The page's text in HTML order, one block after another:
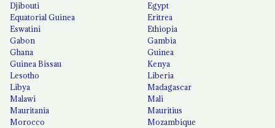
Djibouti
Egypt
Equatorial Guinea
Eritrea
Eswatini
Ethiopia
Gabon
Gambia
Ghana
Guinea
Guinea Bissau
Kenya
Lesotho
Liberia
Libya
Madagascar
Malawi
Mali
Mauritania
Mauritius
Morocco
Mozambique